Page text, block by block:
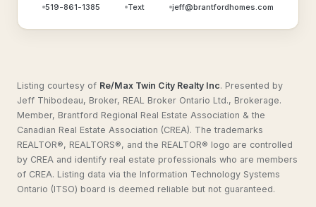
519-861-1385 Text jeff@brantfordhomes.com
Listing courtesy of Re/Max Twin City Realty Inc. Presented by
Jeff Thibodeau, Broker, REAL Broker Ontario Ltd., Brokerage.
Member, Brantford Regional Real Estate Association & the
Canadian Real Estate Association (CREA). The trademarks
REALTOR®, REALTORS®, and the REALTOR® logo are controlled
by CREA and identify real estate professionals who are members
of CREA. Listing data via the Information Technology Systems
Ontario (ITSO) board is deemed reliable but not guaranteed.